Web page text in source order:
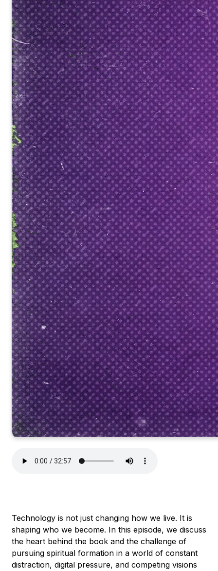
Technology is not just changing how we live. It is
shaping who we become. In this episode, we discuss
the heart behind the book and the challenge of
pursuing spiritual formation in a world of constant
distraction, digital pressure, and competing visions